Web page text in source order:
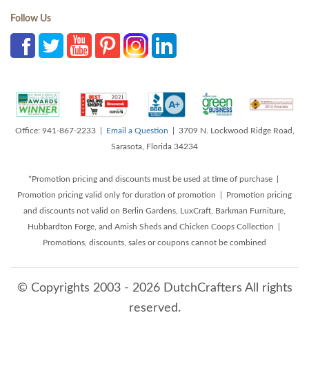
Follow Us
Office: 941-867-2233 | Email a Question | 3709 N. Lockwood Ridge Road,
Sarasota, Florida 34234
*Promotion pricing and discounts must be used at time of purchase |
Promotion pricing valid only for duration of promotion | Promotion pricing
and discounts not valid on Berlin Gardens, LuxCraft, Barkman Furniture,
Hubbardton Forge, and Amish Sheds and Chicken Coops Collection |
Promotions, discounts, sales or coupons cannot be combined
© Copyrights 2003 - 2026 DutchCrafters All rights
reserved.